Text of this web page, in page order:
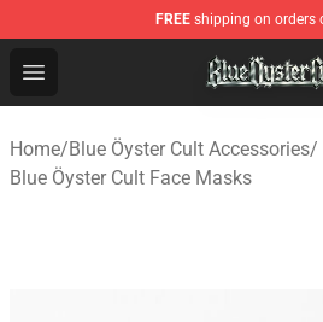
FREE shipping on orders
Open menu
Blue Öyster Cult Store -
Home/Blue Öyster Cult Accessories/
Blue Öyster Cult Face Masks